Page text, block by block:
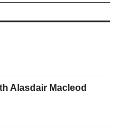
Alasdair Macleod